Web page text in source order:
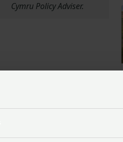
Cymru Policy Adviser.